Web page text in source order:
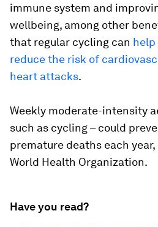
immune system and
wellbeing, among other
that regular cycling can
reduce the risk of
heart attacks.
Weekly moderate-intensity
such as cycling – could
premature deaths each
World Health Organization.
Have you read?